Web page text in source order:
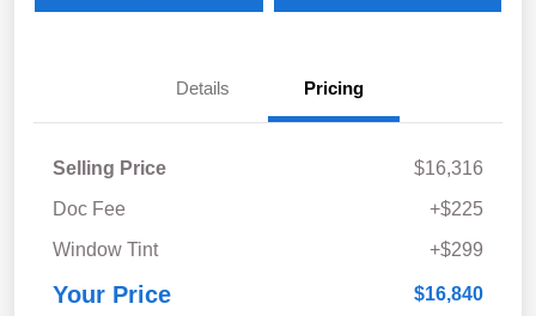
Details Pricing
Selling Price
$16,316
Doc Fee
+$225
Window Tint
+$299
Your Price $16,840